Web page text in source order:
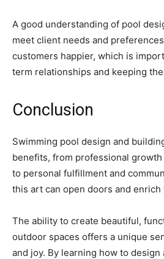
A good understanding of pool
meet client needs and
customers happier, which is
term relationships and keeping
Conclusion
Swimming pool design and
benefits, from professional
to personal fulfillment and
this art can open doors and enrich
The ability to create beautiful,
outdoor spaces offers a unique
and joy. By learning how to